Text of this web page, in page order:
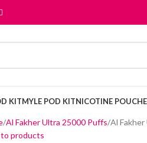
KITMYLE POD KITNICOTINE
Al Fakher Ultra 25000 Puffs Al
to products